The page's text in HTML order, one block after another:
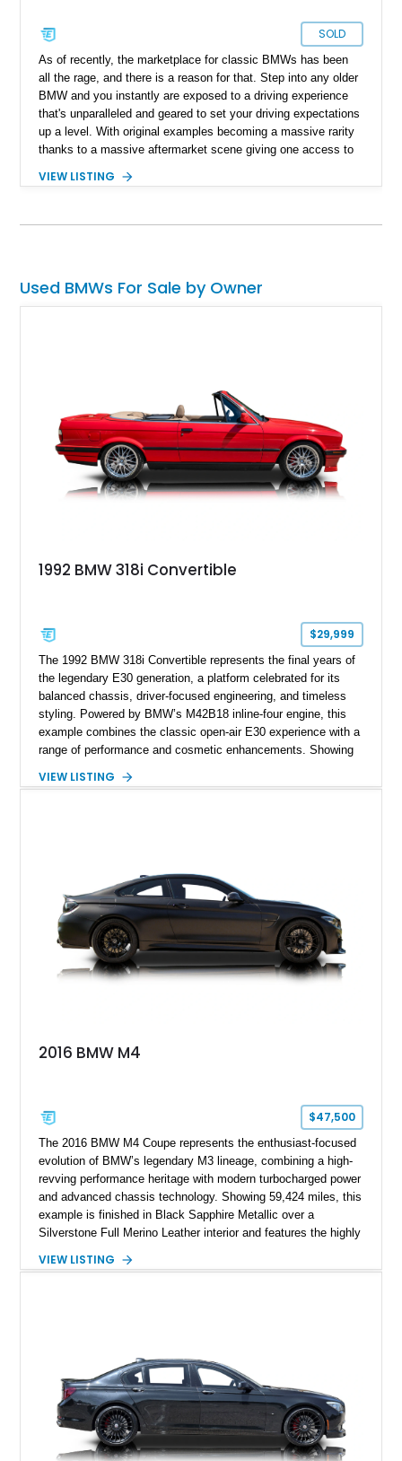
SOLD
As of recently, the marketplace for classic BMWs has been
all the rage, and there is a reason for that. Step into any older
BMW and you instantly are exposed to a driving experience
that's unparalleled and geared to set your driving expectations
up a level. With original examples becoming a massive rarity
thanks to a massive aftermarket scene giving one access to
unicorn against the backdrop of German tuner machines. With
that it simply isn't possible. However, worry not, as the current
VIEW LISTING
Used BMWs For Sale by Owner
1992 BMW 318i Convertible
$29,999
The 1992 BMW 318i Convertible represents the final years of
the legendary E30 generation, a platform celebrated for its
balanced chassis, driver-focused engineering, and timeless
styling. Powered by BMW’s M42B18 inline-four engine, this
example combines the classic open-air E30 experience with a
range of performance and cosmetic enhancements. Showing
Convertible features a Natural Leather interior, aftermarket
styling, rear-wheel-drive dynamics, and enthusiast-focused
modifications, this E30 offers a distinctive take on one of
BMW’s most recognizable models.
VIEW LISTING
2016 BMW M4
$47,500
The 2016 BMW M4 Coupe represents the enthusiast-focused
evolution of BMW’s legendary M3 lineage, combining a high-
revving performance heritage with modern turbocharged power
and advanced chassis technology. Showing 59,424 miles, this
example is finished in Black Sapphire Metallic over a
Silverstone Full Merino Leather interior and features the highly
aftermarket performance package including an ECU tune,
VIEW LISTING